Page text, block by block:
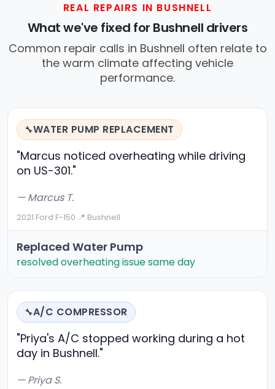
REAL REPAIRS IN BUSHNELL
What we've fixed for Bushnell drivers
Common repair calls in Bushnell often relate to
the warm climate affecting vehicle
performance.
🔧WATER PUMP REPLACEMENT
"Marcus noticed overheating while driving
on US-301."
— Marcus T.
2021 Ford F-150·📍 Bushnell
Replaced Water Pump
resolved overheating issue same day
🔧A/C COMPRESSOR
"Priya's A/C stopped working during a hot
day in Bushnell."
— Priya S.